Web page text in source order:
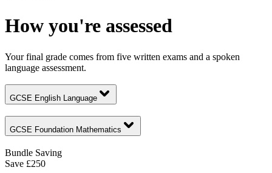
How you're assessed
Your final grade comes from five written exams and a spoken
language assessment.
GCSE English Language
GCSE Foundation Mathematics
Bundle Saving
Save £250